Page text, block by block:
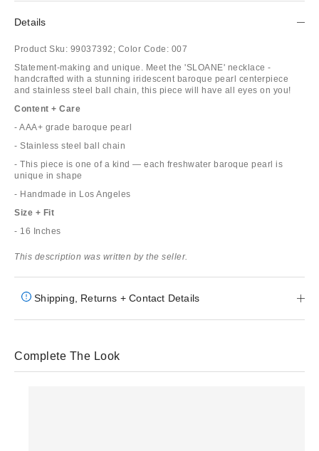
Details
Product Sku: 99037392; Color Code: 007
Statement-making and unique. Meet the 'SLOANE' necklace -
handcrafted with a stunning iridescent baroque pearl centerpiece
and stainless steel ball chain, this piece will have all eyes on you!
Content + Care
- AAA+ grade baroque pearl
- Stainless steel ball chain
- This piece is one of a kind — each freshwater baroque pearl is
unique in shape
- Handmade in Los Angeles
Size + Fit
- 16 Inches
This description was written by the seller.
Shipping, Returns + Contact Details
Complete The Look